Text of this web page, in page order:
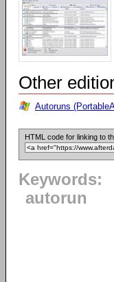
Other
Autoruns
HTML code for linking to
Keywords:
autorun